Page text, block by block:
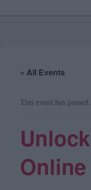
« All Events
This event has passed.
Online